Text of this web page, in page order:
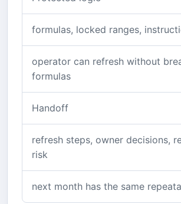
formulas, locked ranges,
operator can refresh without
formulas
Handoff
refresh steps, owner decisions,
risk
next month has the same